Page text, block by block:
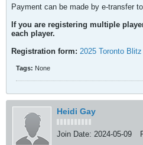
Payment can be made by e-transfer to
If you are registering multiple
each player.
Registration form: 2025 Toronto
Tags: None
Heidi Gay
Join Date: 2024-05-09